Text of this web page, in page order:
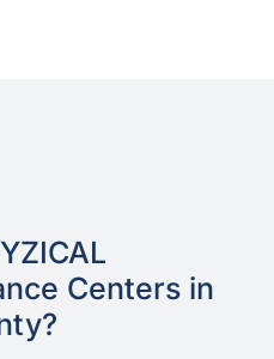
Centers in